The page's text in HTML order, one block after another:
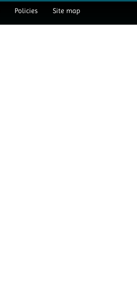
Policies Site map